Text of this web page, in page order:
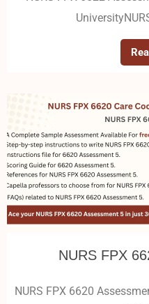
NURS FPX
NURS FPX 6620